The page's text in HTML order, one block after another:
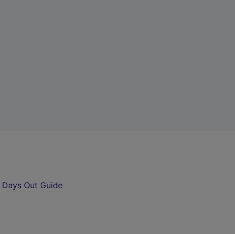
Days Out Guide